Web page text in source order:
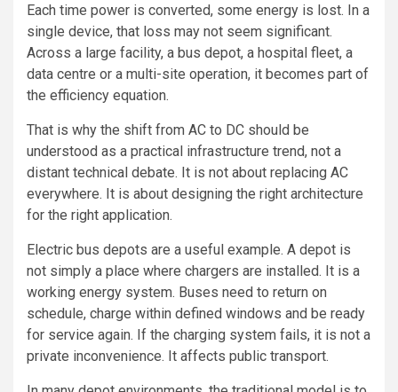
Each time power is converted, some energy is lost. In a
single device, that loss may not seem significant.
Across a large facility, a bus depot, a hospital fleet, a
data centre or a multi-site operation, it becomes part of
the efficiency equation.
That is why the shift from AC to DC should be
understood as a practical infrastructure trend, not a
distant technical debate. It is not about replacing AC
everywhere. It is about designing the right architecture
for the right application.
Electric bus depots are a useful example. A depot is
not simply a place where chargers are installed. It is a
working energy system. Buses need to return on
schedule, charge within defined windows and be ready
for service again. If the charging system fails, it is not a
private inconvenience. It affects public transport.